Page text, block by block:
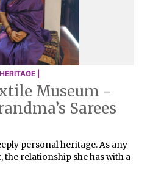
HERITAGE |
Museum -
Sarees
personal heritage. As any
relationship she has with a